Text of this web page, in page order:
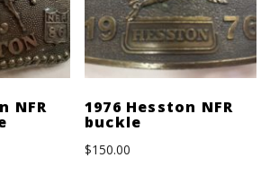
NFR 1976 Hesston NFR
buckle
$150.00